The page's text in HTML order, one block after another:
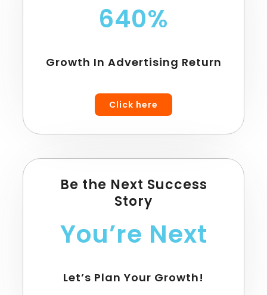
640%
Growth In Advertising Return
Click here
Be the Next Success
Story
You’re Next
Let’s Plan Your Growth!